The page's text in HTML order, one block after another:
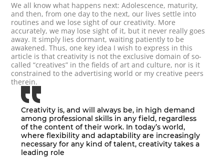
We all know what happens next: Adolescence, maturity,
and then, from one day to the next, our lives settle into
routines and we lose sight of our creativity. More
accurately, we may lose sight of it, but it never really goes
away. It simply lies dormant, waiting patiently to be
awakened. Thus, one key idea I wish to express in this
article is that creativity is not the exclusive domain of so-
called “creatives” in the fields of art and culture, nor is it
constrained to the advertising world or my creative peers
therein.
Creativity is, and will always be, in high demand
among professional skills in any field, regardless
of the content of their work. In today’s world,
where flexibility and adaptability are increasingly
necessary for any kind of talent, creativity takes a
leading role